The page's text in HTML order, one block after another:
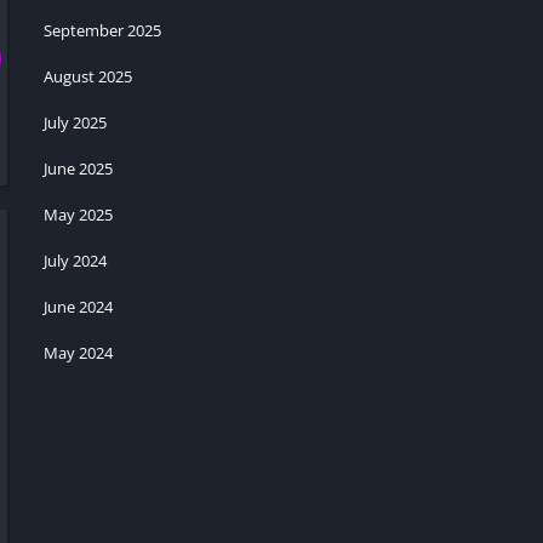
September 2025
August 2025
July 2025
June 2025
May 2025
July 2024
June 2024
May 2024